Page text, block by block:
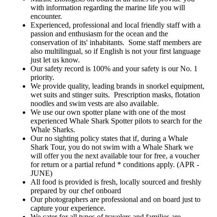
Embark on a journey with Kings
Ningaloo Reef Tours for an
expectations, leaving you with
cherished memories of a lifetime.
hunt and mate. 9. Professionalism
and Care: Benefit from the
exceptional care demonstrated by
our crew. Your satisfaction, elation
and of course safety are our top
priorities, making every moment
of your day truly unforgettable.
Note: While our success rate is
of marine life encounters with
Mother Nature is acknowledged.
if specific marine life is not
sighted. Safety considerations are
paramount, and individuals
deemed unfit for specific activities
will receive recommendations
from our experienced crew.
Embark on a journey with Kings
adventure that transcends
expectations, leaving you with
cherished memories of a lifetime.
Area, where everyone gets a
chance to swim with or view
Dolphins, Dugongs, Turtles,
Orca's, and more. Explore our
favorite snorkeling sites on
Ningaloo Reef with 1-2 reef
snorkels included in your day. 5.
Experienced Local Crew: Our
local experts with decades of
experience, includes Marine
Instructors/Masters, and our
seasoned Skipper. Trust us to
provide a fun, educational, and
safe day out on the water. 6.
Professional Photography
Services: Capture memories with
professional photographers on
both above and below the water.
Photos of your day are included in
the tour price and will be available
for download the following
day.Your email address will be
collected on the boat on the day of
Leverage our 30-plus years of
experience in swimming with
Whale sharks and conducting
marine tours on Ningaloo Reef.
why our satisfied customers
with information regarding the marine life you will
encounter.
Experienced, professional and local friendly staff with a
passion and enthusiasm for the ocean and the
conservation of its' inhabitants. Some staff members are
also multilingual, so if English is not your first language
just let us know.
Our safety record is 100% and your safety is our No. 1
priority.
We provide quality, leading brands in snorkel equipment,
wet suits and stinger suits. Prescription masks, flotation
noodles and swim vests are also available.
We use our own spotter plane with one of the most
experienced Whale Shark Spotter pilots to search for the
Whale Sharks.
Our no sighting policy states that if, during a Whale
Shark Tour, you do not swim with a Whale Shark we
will offer you the next available tour for free, a voucher
for return or a partial refund * conditions apply. (APR -
JUNE)
All food is provided is fresh, locally sourced and freshly
prepared by our chef onboard
Our photographers are professional and on board just to
capture your experience.